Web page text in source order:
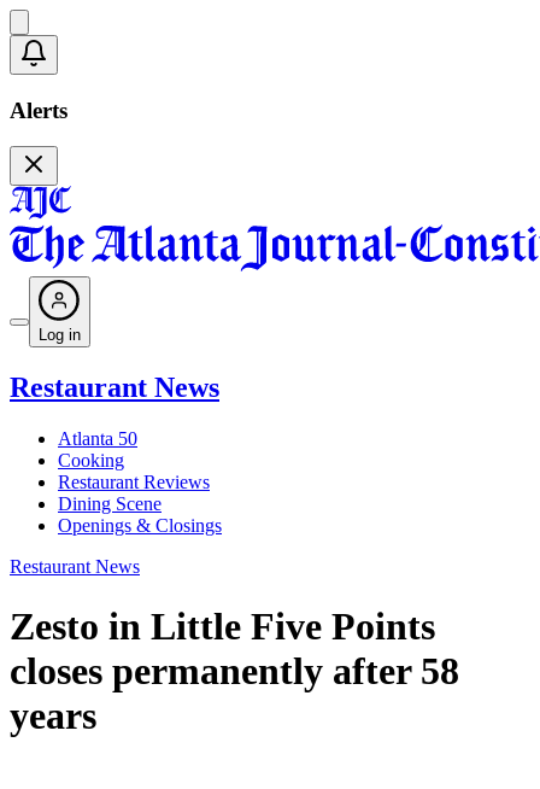
Alerts
Log in
Restaurant News
Atlanta 50
Cooking
Restaurant Reviews
Dining Scene
Openings & Closings
Restaurant News
Zesto in Little Five Points
closes permanently after 58
years